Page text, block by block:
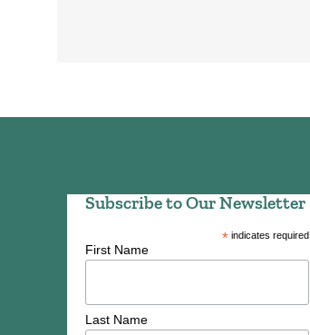
Subscribe to Our Newsletter
* indicates required
First Name
Last Name